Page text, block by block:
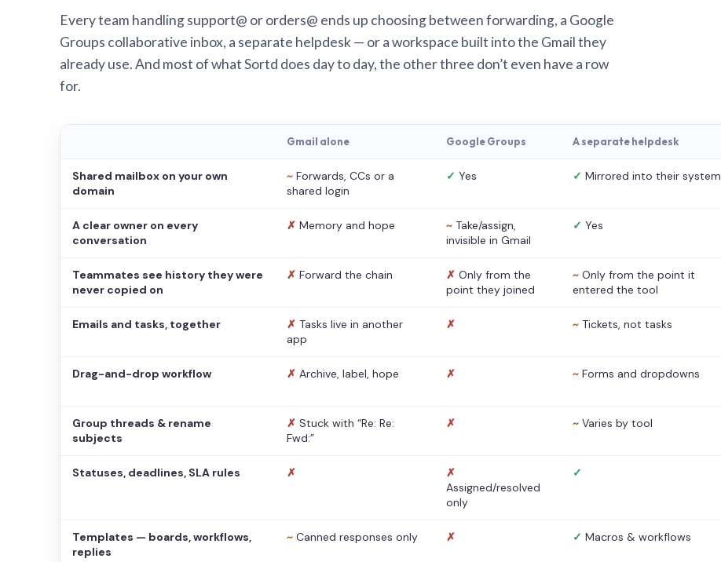
Every team handling support@ or orders@ ends up choosing between forwarding, a Google
Groups collaborative inbox, a separate helpdesk — or a workspace built into the Gmail they
already use. And most of what Sortd does day to day, the other three don’t even have a row
for.
Gmail alone Google Groups A separate helpdesk
Shared mailbox on your own
domain
~ Forwards, CCs or a
shared login
✓ Yes ✓ Mirrored into their system
A clear owner on every
conversation
✗ Memory and hope ~ Take/assign,
invisible in Gmail
✓ Yes
Teammates see history they were
never copied on
✗ Forward the chain ✗ Only from the
point they joined
~ Only from the point it
entered the tool
Emails and tasks, together ✗ Tasks live in another
app
✗ ~ Tickets, not tasks
Drag-and-drop workflow ✗ Archive, label, hope ✗ ~ Forms and dropdowns
Group threads & rename
subjects
✗ Stuck with “Re: Re:
Fwd:”
✗ ~ Varies by tool
Statuses, deadlines, SLA rules ✗
✗
Assigned/resolved
only
✓
Templates — boards, workflows,
replies
~ Canned responses only ✗ ✓ Macros & workflows